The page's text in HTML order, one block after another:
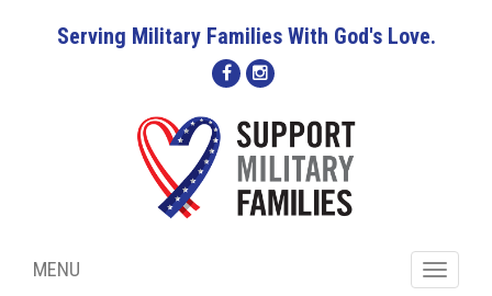
Serving Military Families With God's Love.
Toggle
MENU